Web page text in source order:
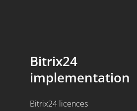
Bitrix24
implementation
Bitrix24 licences